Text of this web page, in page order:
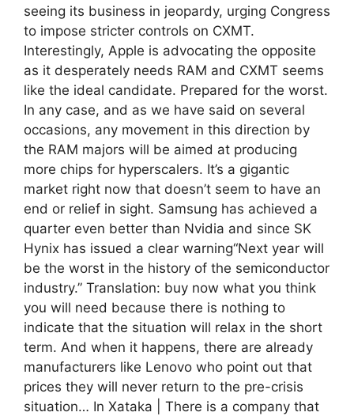
seeing its business in jeopardy, urging Congress
to impose stricter controls on CXMT.
Interestingly, Apple is advocating the opposite
as it desperately needs RAM and CXMT seems
like the ideal candidate. Prepared for the worst.
In any case, and as we have said on several
occasions, any movement in this direction by
the RAM majors will be aimed at producing
more chips for hyperscalers. It’s a gigantic
market right now that doesn’t seem to have an
end or relief in sight. Samsung has achieved a
quarter even better than Nvidia and since SK
Hynix has issued a clear warning“Next year will
be the worst in the history of the semiconductor
industry.” Translation: buy now what you think
you will need because there is nothing to
indicate that the situation will relax in the short
term. And when it happens, there are already
manufacturers like Lenovo who point out that
prices they will never return to the pre-crisis
situation… In Xataka | There is a company that